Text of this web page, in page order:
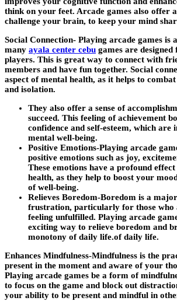
think on your feet. Arcade games also offer
challenge your brain, to keep your mind
Social Connection- Playing arcade games is
many ayala center cebu games are
players. This is great way to connect with
members and have fun together. Social
aspect of mental health, as it helps to
and isolation.
They also offer a sense of
succeed. This feeling of achievement
confidence and self-esteem, which
mental well-being.
Positive Emotions-Playing arcade
positive emotions such as joy,
These emotions have a profound
health, as they help to boost your
of well-being.
Relieves Boredom-Boredom is a
frustration, particularly for those who
feeling unfulfilled. Playing arcade
exciting way to relieve boredom and
monotony of daily life.of daily life.
Enhances Mindfulness-Mindfulness is the
present in the moment and aware of your
Playing arcade games be a form of
to focus on the game and block out
your ability to be present and mindful in